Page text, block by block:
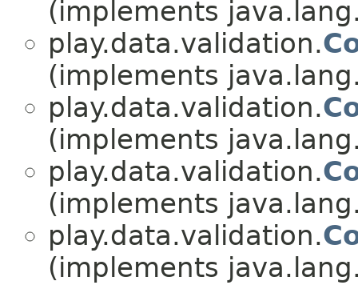
(implements
play.data.validation.
(implements
play.data.validation.
(implements
play.data.validation.
(implements
play.data.validation.
(implements